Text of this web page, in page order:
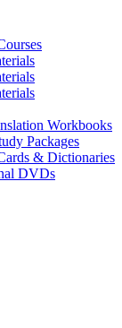
Workbooks
Packages
& Dictionaries
DVDs